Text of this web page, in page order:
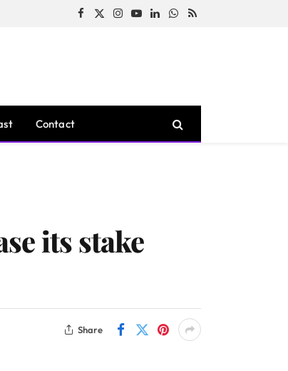
Facebook
X
Instagram
YouTubeLinkedInWhatsApp
RSS
Contact
its stake
Share